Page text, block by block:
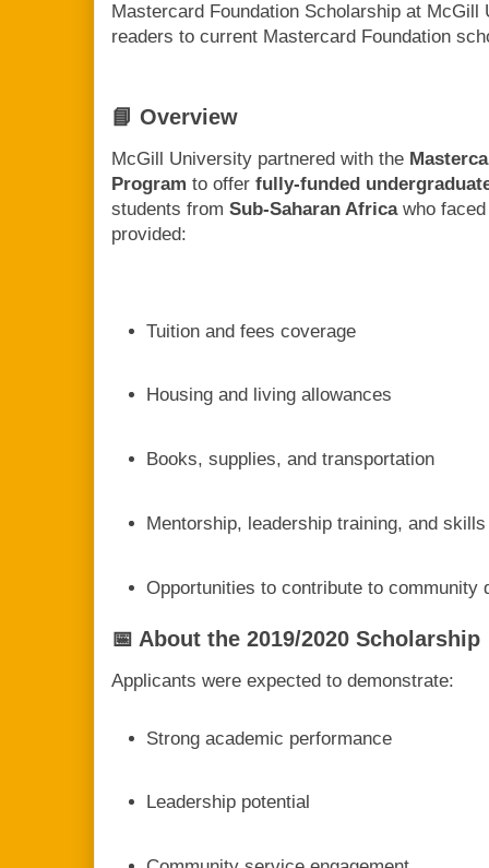
Mastercard Foundation Scholarship at McGill
readers to current Mastercard Foundation
📘 Overview
McGill University partnered with the
Program to offer fully-funded
students from Sub-Saharan Africawho faced
provided:
Tuition and fees coverage
Housing and living allowances
Books, supplies, and transportation
Mentorship, leadership training, and
Opportunities to contribute to community
📅 About the 2019/2020 Scholarship
Applicants were expected to demonstrate:
Strong academic performance
Leadership potential